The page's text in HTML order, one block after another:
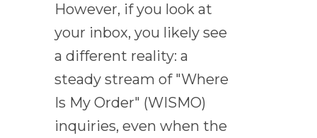
However, if you look at
your inbox, you likely see
a different reality: a
steady stream of "Where
Is My Order" (WISMO)
inquiries, even when the